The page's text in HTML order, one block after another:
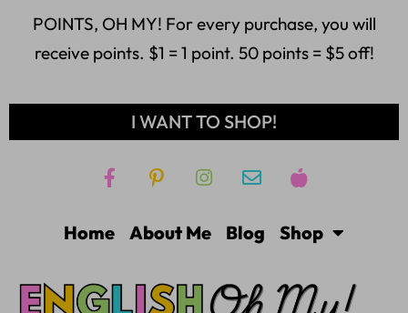
POINTS, OH MY! For every purchase, you will
receive points. $1 = 1 point. 50 points = $5 off!
I WANT TO SHOP!
Home About Me Blog Shop